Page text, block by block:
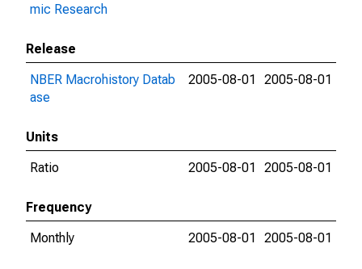
mic Research
Release
NBER Macrohistory Datab
ase
2005-08-01 2005-08-01
Units
Ratio
2005-08-01 2005-08-01
Frequency
Monthly
2005-08-01 2005-08-01